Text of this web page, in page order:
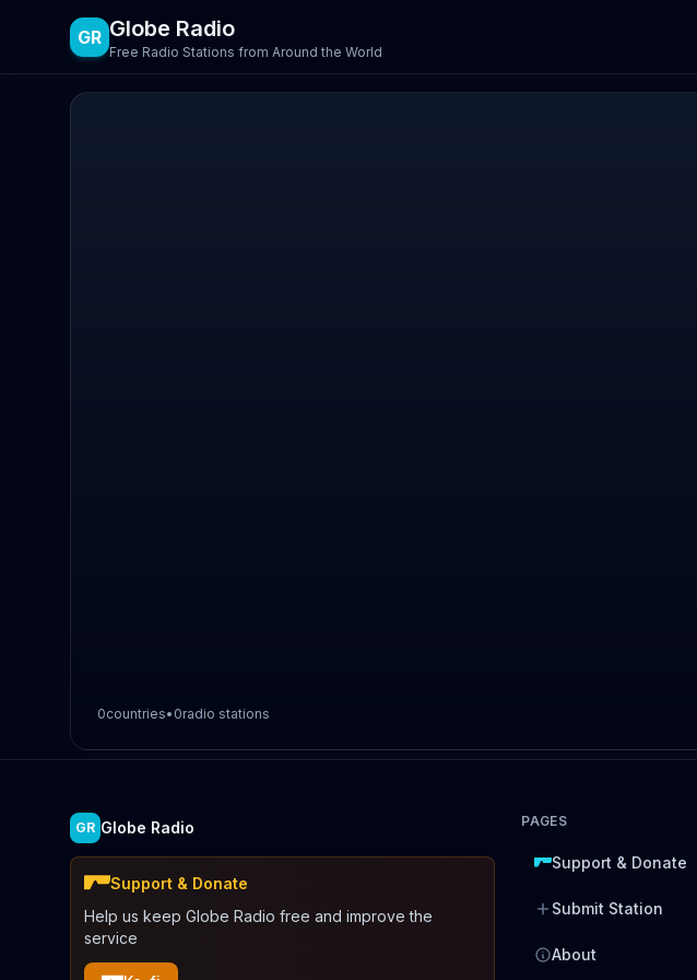
GR Globe Radio
Free Radio Stations from Around the World
0countries• 0radio stations
GR Globe Radio
Support & Donate
Help us keep Globe Radio free and improve the
service
PAGES
Support & Donate
Submit Station
About